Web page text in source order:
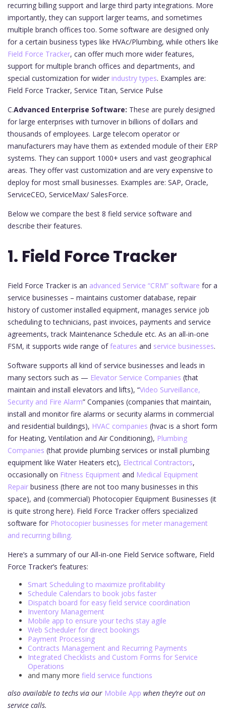
recurring billing support and large third party integrations. More
importantly, they can support larger teams, and sometimes
multiple branch offices too. Some software are designed only
for a certain business types like HVAc/Plumbing, while others like
Field Force Tracker, can offer much more wider features,
support for multiple branch offices and departments, and
special customization for wider industry types. Examples are:
Field Force Tracker, Service Titan, Service Pulse
C.Advanced Enterprise Software: These are purely designed
for large enterprises with turnover in billions of dollars and
thousands of employees. Large telecom operator or
manufacturers may have them as extended module of their ERP
systems. They can support 1000+ users and vast geographical
areas. They offer vast customization and are very expensive to
deploy for most small businesses. Examples are: SAP, Oracle,
ServiceCEO, ServiceMax/ SalesForce.
Below we compare the best 8 field service software and
describe their features.
1. Field Force Tracker
Field Force Tracker is an advanced Service “CRM” software for a
service businesses – maintains customer database, repair
history of customer installed equipment, manages service job
scheduling to technicians, past invoices, payments and service
agreements, track Maintenance Schedule etc. As an all-in-one
FSM, it supports wide range offeatures and service businesses.
Software supports all kind of service businesses and leads in
many sectors such as — Elevator Service Companies (that
maintain and install elevators and lifts), “Video Surveillance,
Security and Fire Alarm” Companies (companies that maintain,
install and monitor fire alarms or security alarms in commercial
and residential buildings), HVAC companies (hvac is a short form
for Heating, Ventilation and Air Conditioning), Plumbing
Companies (that provide plumbing services or install plumbing
equipment like Water Heaters etc), Electrical Contractors,
occasionally on Fitness Equipment and Medical Equipment
Repair business (there are not too many businesses in this
space), and (commercial) Photocopier Equipment Businesses (it
is quite strong here). Field Force Tracker offers specialized
software for Photocopier businesses for meter management
and recurring billing.
Here’s a summary of our All-in-one Field Service software, Field
Force Tracker’s features:
Smart Scheduling to maximize profitability
Schedule Calendars to book jobs faster
Dispatch board for easy field service coordination
Inventory Management
Mobile app to ensure your techs stay agile
Web Scheduler for direct bookings
Payment Processing
Contracts Management and Recurring Payments
Integrated Checklists and Custom Forms for Service
Operations
and many more field service functions
also available to techs via our Mobile App when they’re out on
service calls.